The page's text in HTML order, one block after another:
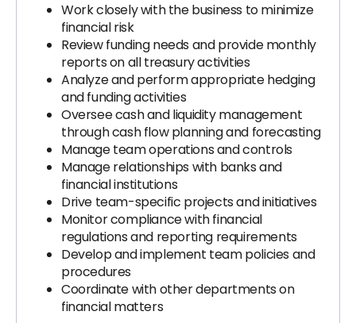
Work closely with the business to minimize
financial risk
Review funding needs and provide monthly
reports on all treasury activities
Analyze and perform appropriate hedging
and funding activities
Oversee cash and liquidity management
through cash flow planning and forecasting
Manage team operations and controls
Manage relationships with banks and
financial institutions
Drive team-specific projects and initiatives
Monitor compliance with financial
regulations and reporting requirements
Develop and implement team policies and
procedures
Coordinate with other departments on
financial matters